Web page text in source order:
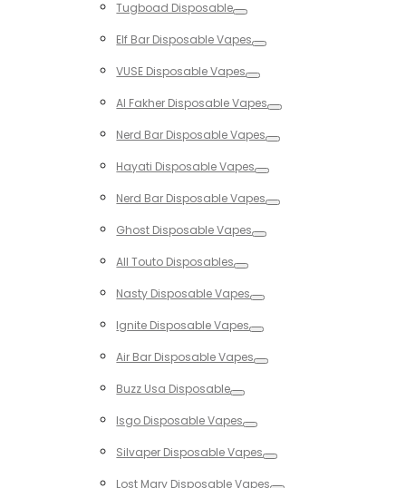
Tugboad Disposable
Elf Bar Disposable Vapes
VUSE Disposable Vapes
Al Fakher Disposable Vapes
Nerd Bar Disposable Vapes
Hayati Disposable Vapes
Nerd Bar Disposable Vapes
Ghost Disposable Vapes
All Touto Disposables
Nasty Disposable Vapes
Ignite Disposable Vapes
Air Bar Disposable Vapes
Buzz Usa Disposable
Isgo Disposable Vapes
Silvaper Disposable Vapes
Lost Mary Disposable Vapes